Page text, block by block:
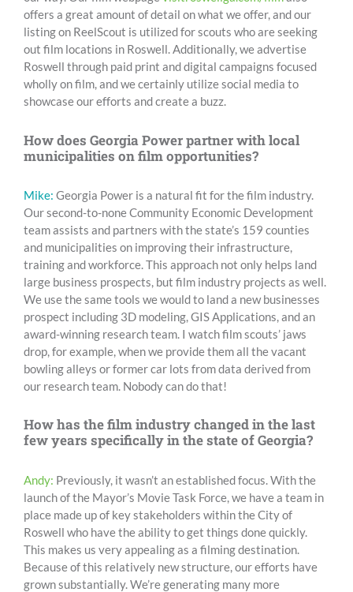
offers a great amount of detail on what we offer, and our
listing on ReelScout is utilized for scouts who are seeking
out film locations in Roswell. Additionally, we advertise
Roswell through paid print and digital campaigns focused
wholly on film, and we certainly utilize social media to
showcase our efforts and create a buzz.
How does Georgia Power partner with local
municipalities on film opportunities?
Mike: Georgia Power is a natural fit for the film industry.
Our second-to-none Community Economic Development
team assists and partners with the state’s 159 counties
and municipalities on improving their infrastructure,
training and workforce. This approach not only helps land
large business prospects, but film industry projects as well.
We use the same tools we would to land a new businesses
prospect including 3D modeling, GIS Applications, and an
award-winning research team. I watch film scouts’ jaws
drop, for example, when we provide them all the vacant
bowling alleys or former car lots from data derived from
our research team. Nobody can do that!
How has the film industry changed in the last
few years specifically in the state of Georgia?
Andy: Previously, it wasn’t an established focus. With the
launch of the Mayor’s Movie Task Force, we have a team in
place made up of key stakeholders within the City of
Roswell who have the ability to get things done quickly.
This makes us very appealing as a filming destination.
Because of this relatively new structure, our efforts have
grown substantially. We’re generating many more